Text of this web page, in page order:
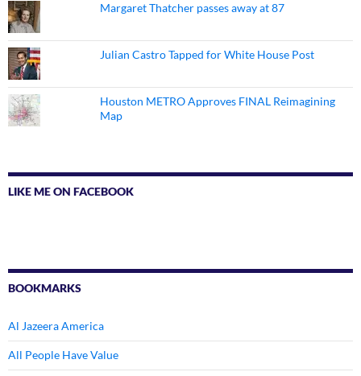
Margaret Thatcher passes away at 87
Julian Castro Tapped for White House Post
Houston METRO Approves FINAL Reimagining
Map
LIKE ME ON FACEBOOK
BOOKMARKS
Al Jazeera America
All People Have Value